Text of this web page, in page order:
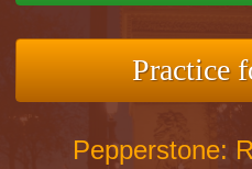
Practice
Pepperstone: